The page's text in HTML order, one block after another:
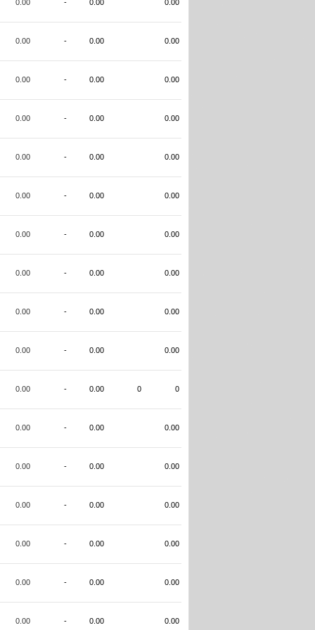
0.00 - 0.00 0.00
0.00 - 0.00 0.00
0.00 - 0.00 0.00
0.00 - 0.00 0.00
0.00 - 0.00 0.00
0.00 - 0.00 0.00
0.00 - 0.00 0.00
0.00 - 0.00 0.00
0.00 - 0.00 0.00
0.00 - 0.00 0.00
0.00 - 0.00 0 0
0.00 - 0.00 0.00
0.00 - 0.00 0.00
0.00 - 0.00 0.00
0.00 - 0.00 0.00
0.00 - 0.00 0.00
0.00 - 0.00 0.00